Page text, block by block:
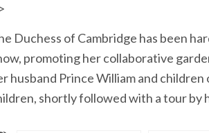
Duchess of Cambridge has been
promoting her collaborative
husband Prince William and
shortly followed with a tour